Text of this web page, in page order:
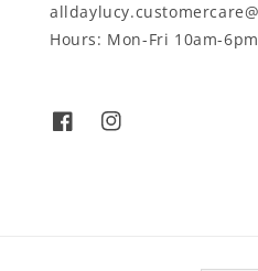
Hours: Mon-Fri 10am-